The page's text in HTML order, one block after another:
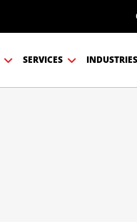
SERVICES INDUSTRIES